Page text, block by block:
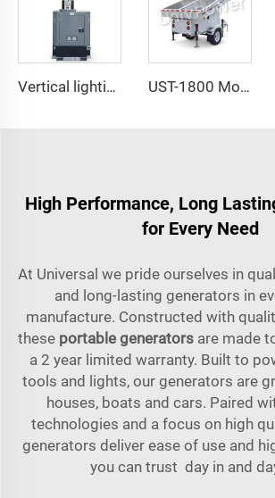
Vertical lighting tower Hydraulic Mast UST-1800 Mobile Trailer NEW Green Energy Solar Powered Portable Light Tower
High Performance, Long
for Every Need
At Universal we pride ourselves in
and long-lasting generators in
manufacture. Constructed with
these portable generatorsare made
a 2 year limited warranty. Built to
tools and lights, our generators are
houses, boats and cars. Paired
technologies and a focus on high
generators deliver ease of use and
you can trust day in and